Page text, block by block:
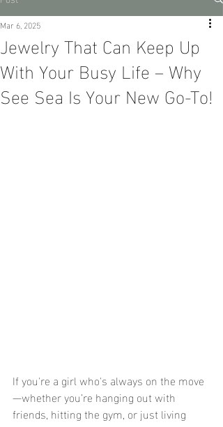
Jewelry That Can Keep Up
With Your Busy Life – Why
See Sea Is Your New Go-To!
Mar 6, 2025
If you're a girl who's always on the move
—whether you’re hanging out with
friends, hitting the gym, or just living